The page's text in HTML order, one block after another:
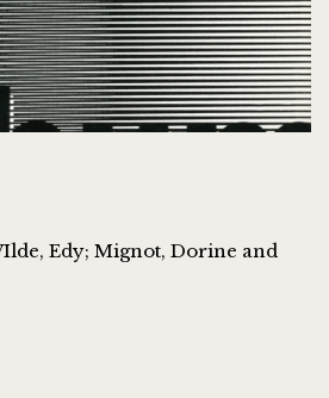
Edy; Mignot, Dorine and